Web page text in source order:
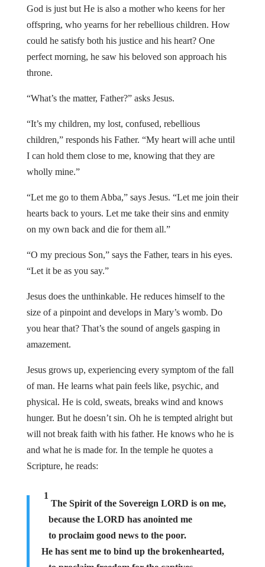
God is just but He is also a mother who keens for her
offspring, who yearns for her rebellious children. How
could he satisfy both his justice and his heart? One
perfect morning, he saw his beloved son approach his
throne.
“What’s the matter, Father?” asks Jesus.
“It’s my children, my lost, confused, rebellious
children,” responds his Father. “My heart will ache until
I can hold them close to me, knowing that they are
wholly mine.”
“Let me go to them Abba,” says Jesus. “Let me join their
hearts back to yours. Let me take their sins and enmity
on my own back and die for them all.”
“O my precious Son,” says the Father, tears in his eyes.
“Let it be as you say.”
Jesus does the unthinkable. He reduces himself to the
size of a pinpoint and develops in Mary’s womb. Do
you hear that? That’s the sound of angels gasping in
amazement.
Jesus grows up, experiencing every symptom of the fall
of man. He learns what pain feels like, psychic, and
physical. He is cold, sweats, breaks wind and knows
hunger. But he doesn’t sin. Oh he is tempted alright but
will not break faith with his father. He knows who he is
and what he is made for. In the temple he quotes a
Scripture, he reads:
1
The Spirit of the Sovereign LORD is on me,
because the LORD has anointed me
to proclaim good news to the poor.
He has sent me to bind up the brokenhearted,